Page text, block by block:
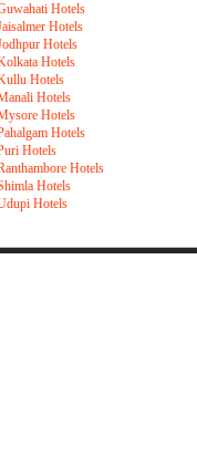
Hotels
Hotels
Hotels
Hotels
Hotels
Hotels
Hotels
Hotels
Hotels
Hotels
Hotels
Hotels